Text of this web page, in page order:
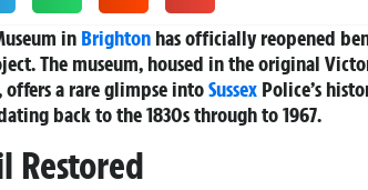
in Brighton has officially reopened
The museum, housed in the original
a rare glimpse intoSussex Police’s
back to the 1830s through to 1967.
Restored